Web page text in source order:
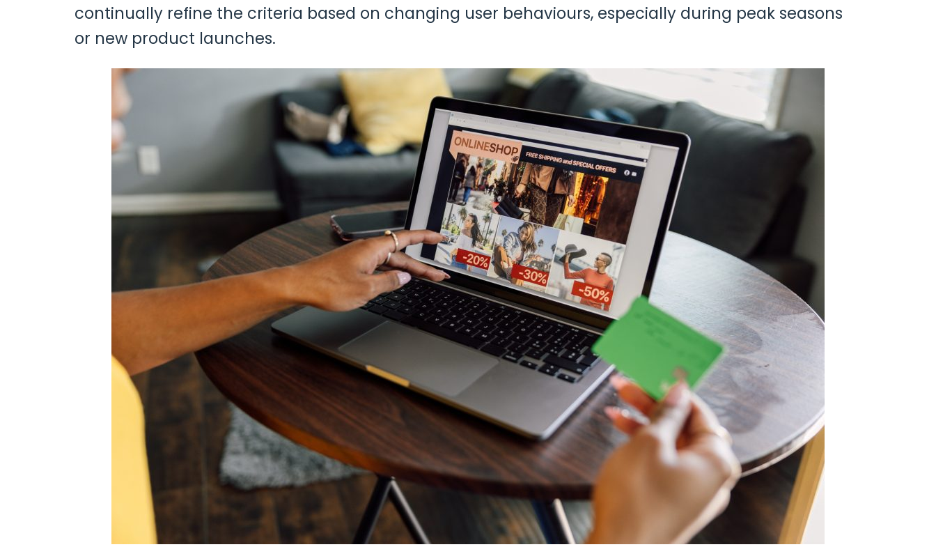
continually refine the criteria based on changing user behaviours, especially during peak seasons
or new product launches.